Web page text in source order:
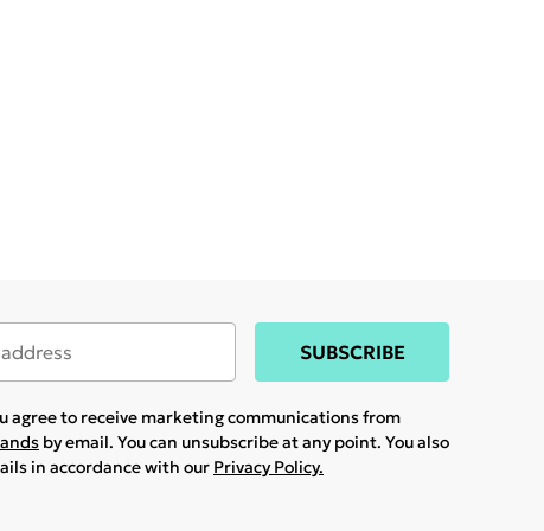
SUBSCRIBE
agree to receive marketing communications from
by email. You can unsubscribe at any point. You also
in accordance with our Privacy Policy.